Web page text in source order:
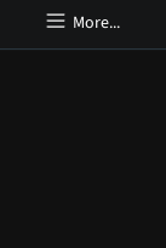
More...